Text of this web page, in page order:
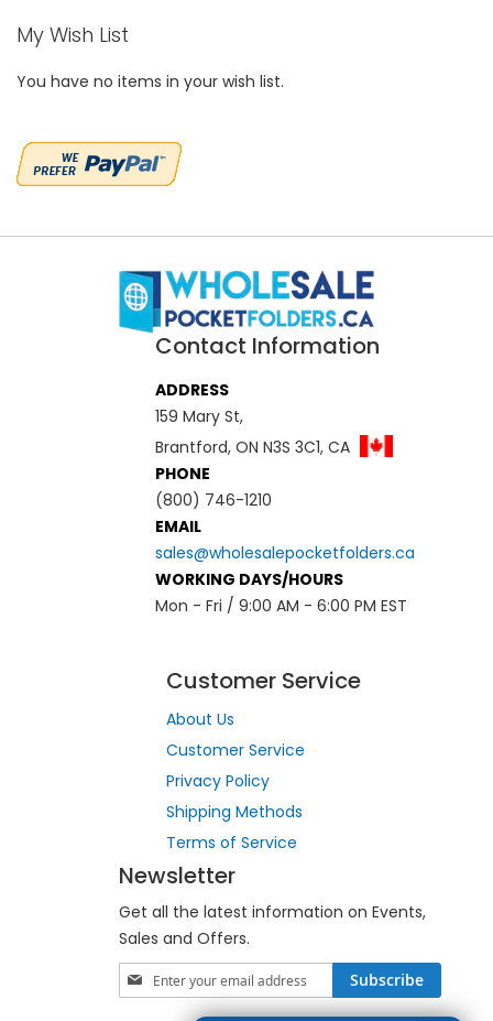
My Wish List
You have no items in your wish list.
Contact Information
ADDRESS
159 Mary St,
Brantford, ON N3S 3C1, CA
PHONE
(800) 746-1210
EMAIL
sales@wholesalepocketfolders.ca
WORKING DAYS/HOURS
Mon - Fri / 9:00 AM - 6:00 PM EST
Customer Service
About Us
Customer Service
Privacy Policy
Shipping Methods
Terms of Service
Newsletter
Get all the latest information on Events,
Sales and Offers.
i
Subscribe